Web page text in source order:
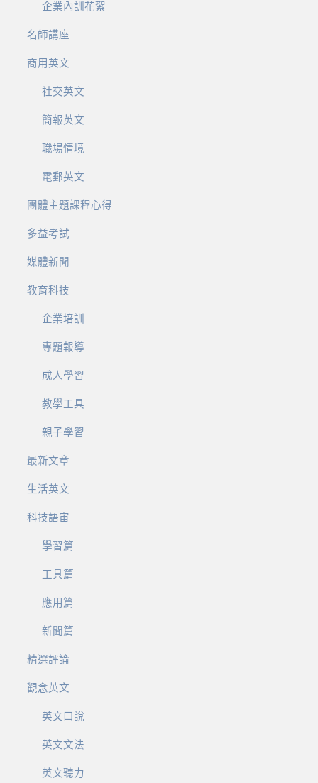
企業內訓花絮
名師講座
商用英文
社交英文
簡報英文
職場情境
電郵英文
團體主題課程心得
多益考試
媒體新聞
教育科技
企業培訓
專題報導
成人學習
教學工具
親子學習
最新文章
生活英文
科技語宙
學習篇
工具篇
應用篇
新聞篇
精選評論
觀念英文
英文口說
英文文法
英文聽力